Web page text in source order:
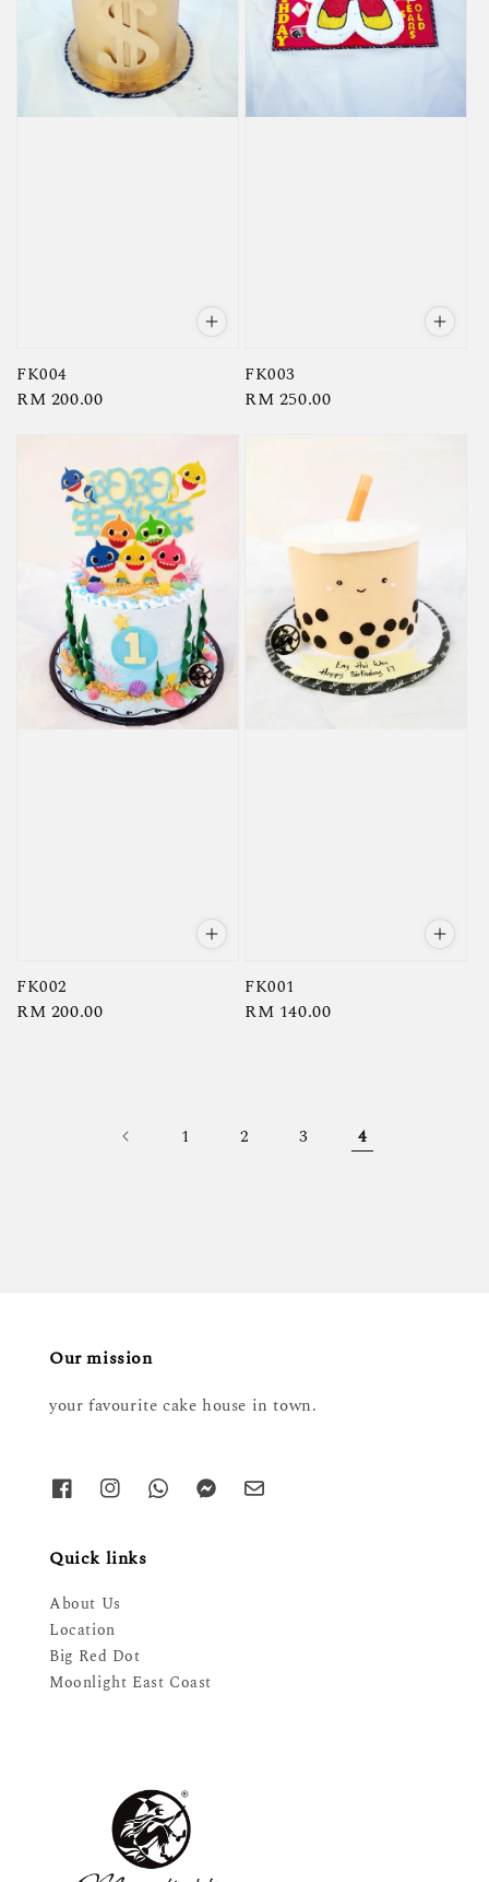
FK004
Regular
RM 200.00
FK003
Regular
RM 250.00
FK002
Regular
RM 200.00
FK001
Regular
RM 140.00
1 2 3 4
Our mission
your favourite cake house in town.
Quick links
About Us
Location
Big Red Dot
Moonlight East Coast